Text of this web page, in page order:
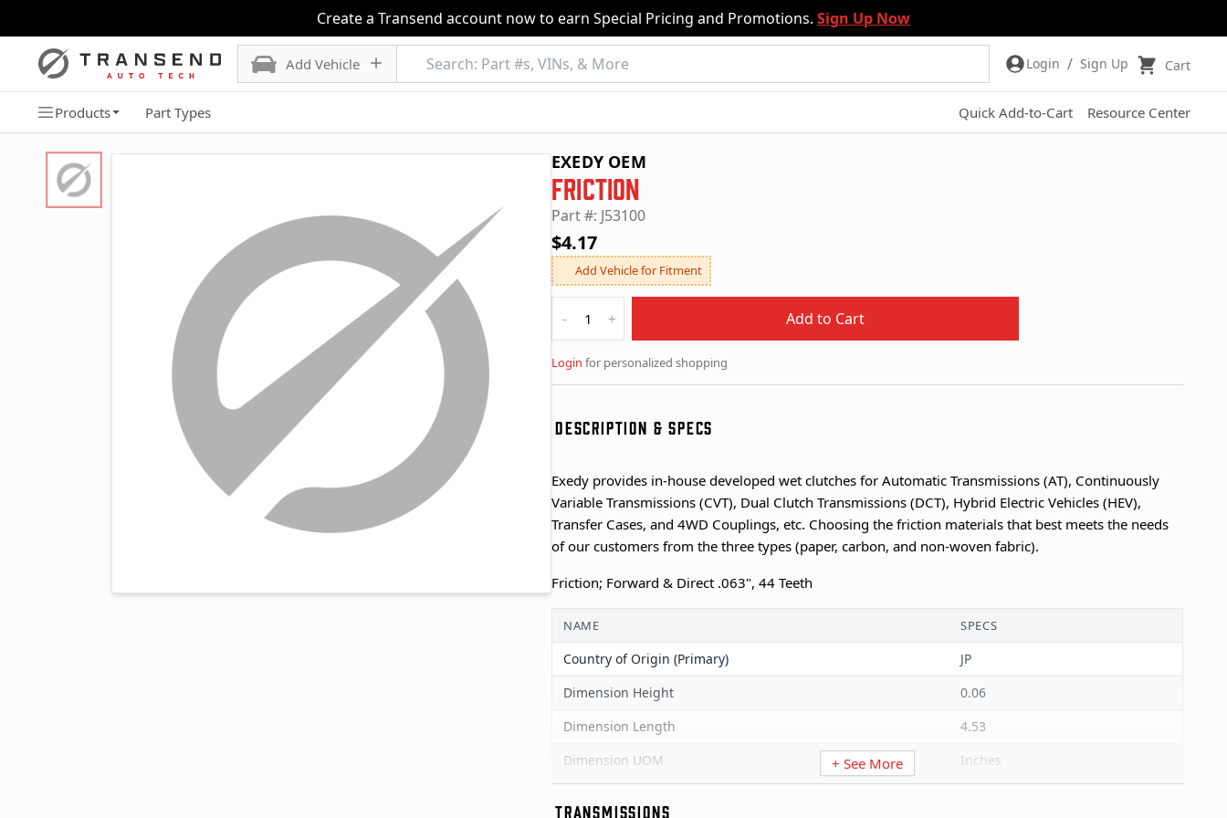
Create a Transend account now to earn Special Pricing and Promotions. Sign Up Now
Login / Sign Up Cart
Add Vehicle
Products Part Types Quick Add-to-Cart Resource Center
EXEDY OEM
Friction
Part #: J53100
$4.17
Add Vehicle for Fitment
- + Add to Cart
Login for personalized shopping
DESCRIPTION & SPECS
Exedy provides in-house developed wet clutches for Automatic Transmissions (AT), Continuously
Variable Transmissions (CVT), Dual Clutch Transmissions (DCT), Hybrid Electric Vehicles (HEV),
Transfer Cases, and 4WD Couplings, etc. Choosing the friction materials that best meets the needs
of our customers from the three types (paper, carbon, and non-woven fabric).
Friction; Forward & Direct .063", 44 Teeth
NAME SPECS
Country of Origin (Primary)
JP
Dimension Height
0.06
Dimension Length
4.53
Dimension UOM
Inches
+ See More
TRANSMISSIONS